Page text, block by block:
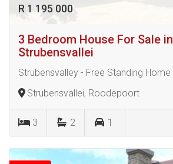
R 1 195 000
3 Bedroom House For Sale in
Strubensvallei
Strubensvalley - Free Standing Home
Strubensvallei, Roodepoort
3 2 1